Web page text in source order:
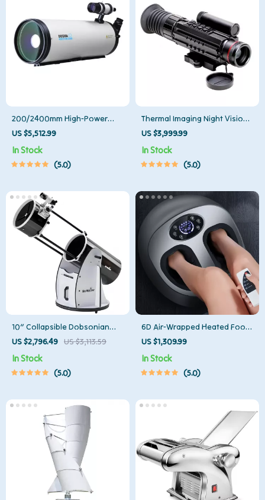
200/2400mm High-Power
Astronomical Telescope for
Stargazing Enthusiasts
US $5,512.99
In Stock
5.0
Thermal Imaging Night Vision
Sight Scope
US $3,999.99
In Stock
5.0
10″ Collapsible Dobsonian
Telescope
US $2,796.49 US $3,113.59
In Stock
5.0
6D Air-Wrapped Heated Foot
Massager with Pedicure
Function
US $1,309.99
In Stock
5.0